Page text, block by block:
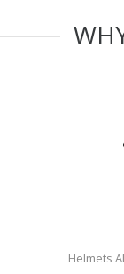
Helmets